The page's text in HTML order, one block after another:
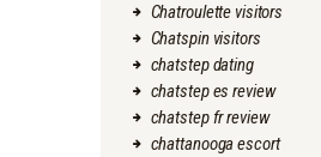
Chatroulette visitors
Chatspin visitors
chatstep dating
chatstep es review
chatstep fr review
chattanooga escort